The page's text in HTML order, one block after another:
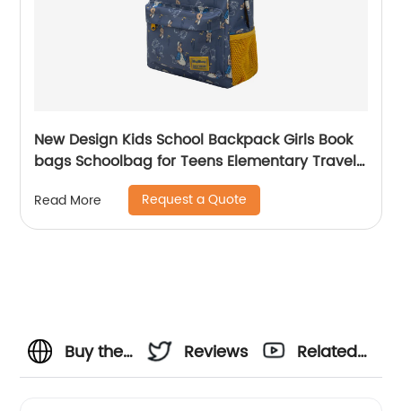
New Design Kids School Backpack Girls Book
bags Schoolbag for Teens Elementary Travel
Day Pack Preschool Peter Rabbit
Read More Request a Quote
Buy the
Reviews
Related